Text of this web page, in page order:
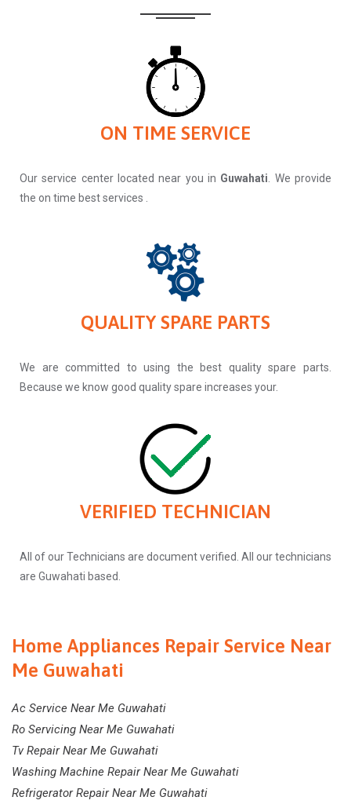
ON TIME SERVICE
Our service center located near you in Guwahati. We provide
the on time best services .
QUALITY SPARE PARTS
We are committed to using the best quality spare parts.
Because we know good quality spare increases your.
VERIFIED TECHNICIAN
All of our Technicians are document verified. All our technicians
are Guwahati based.
Home Appliances Repair Service Near
Me Guwahati
Ac Service Near Me Guwahati
Ro Servicing Near Me Guwahati
Tv Repair Near Me Guwahati
Washing Machine Repair Near Me Guwahati
Refrigerator Repair Near Me Guwahati